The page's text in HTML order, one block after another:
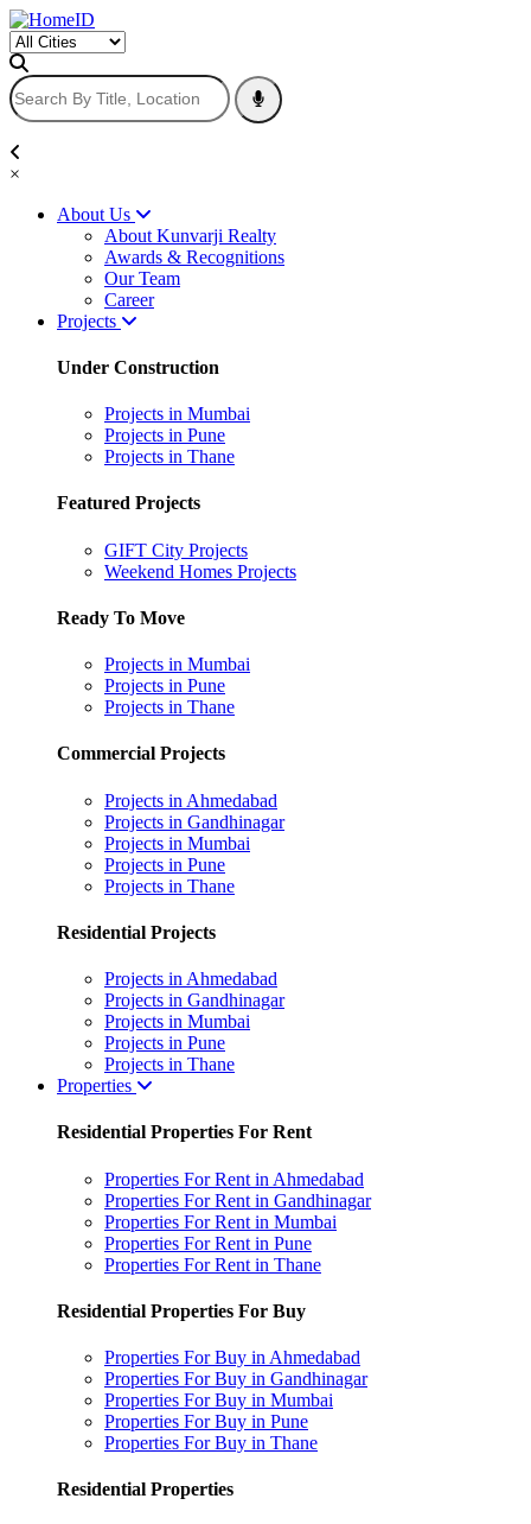
×
About Us
About Kunvarji Realty
Awards & Recognitions
Our Team
Career
Projects
Under Construction
Projects in Mumbai
Projects in Pune
Projects in Thane
Featured Projects
GIFT City Projects
Weekend Homes Projects
Ready To Move
Projects in Mumbai
Projects in Pune
Projects in Thane
Commercial Projects
Projects in Ahmedabad
Projects in Gandhinagar
Projects in Mumbai
Projects in Pune
Projects in Thane
Residential Projects
Projects in Ahmedabad
Projects in Gandhinagar
Projects in Mumbai
Projects in Pune
Projects in Thane
Properties
Residential Properties For Rent
Properties For Rent in Ahmedabad
Properties For Rent in Gandhinagar
Properties For Rent in Mumbai
Properties For Rent in Pune
Properties For Rent in Thane
Residential Properties For Buy
Properties For Buy in Ahmedabad
Properties For Buy in Gandhinagar
Properties For Buy in Mumbai
Properties For Buy in Pune
Properties For Buy in Thane
Residential Properties